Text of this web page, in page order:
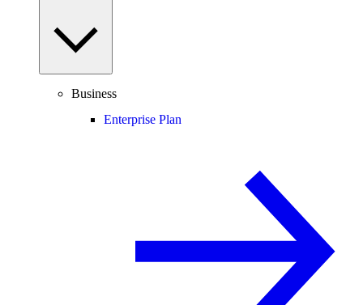
Business
Enterprise Plan